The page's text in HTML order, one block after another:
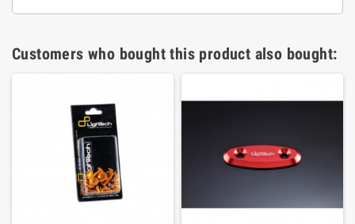
Customers who bought this product also bought: